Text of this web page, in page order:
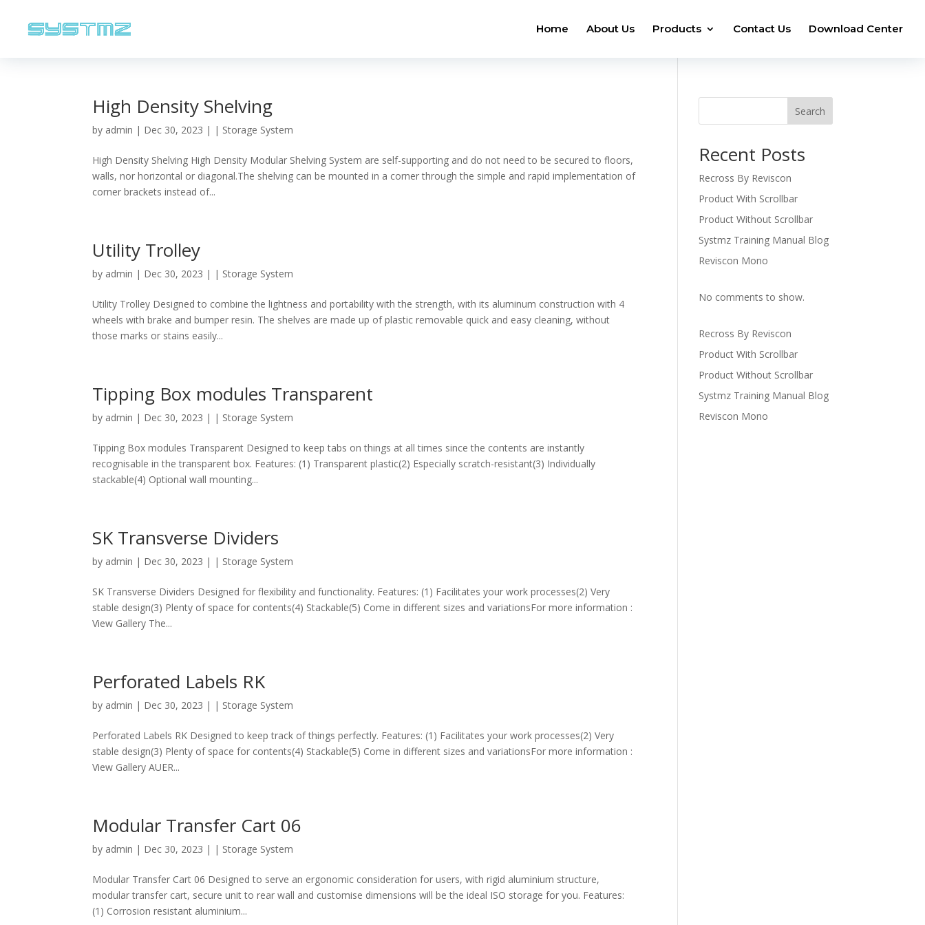
Home About Us Products Contact Us Download Center
High Density Shelving
by admin | Dec 30, 2023 | | Storage System
High Density Shelving High Density Modular Shelving System are self-supporting and do not need to be secured to floors,
walls, nor horizontal or diagonal.The shelving can be mounted in a corner through the simple and rapid implementation of
corner brackets instead of...
Utility Trolley
by admin | Dec 30, 2023 | | Storage System
Utility Trolley Designed to combine the lightness and portability with the strength, with its aluminum construction with 4
wheels with brake and bumper resin. The shelves are made up of plastic removable quick and easy cleaning, without
those marks or stains easily...
Tipping Box modules Transparent
by admin | Dec 30, 2023 | | Storage System
Tipping Box modules Transparent Designed to keep tabs on things at all times since the contents are instantly
recognisable in the transparent box. Features: (1) Transparent plastic(2) Especially scratch-resistant(3) Individually
stackable(4) Optional wall mounting...
SK Transverse Dividers
by admin | Dec 30, 2023 | | Storage System
SK Transverse Dividers Designed for flexibility and functionality. Features: (1) Facilitates your work processes(2) Very
stable design(3) Plenty of space for contents(4) Stackable(5) Come in different sizes and variationsFor more information :
View Gallery The...
Perforated Labels RK
by admin | Dec 30, 2023 | | Storage System
Perforated Labels RK Designed to keep track of things perfectly. Features: (1) Facilitates your work processes(2) Very
stable design(3) Plenty of space for contents(4) Stackable(5) Come in different sizes and variationsFor more information :
View Gallery AUER...
Modular Transfer Cart 06
by admin | Dec 30, 2023 | | Storage System
Modular Transfer Cart 06 Designed to serve an ergonomic consideration for users, with rigid aluminium structure,
modular transfer cart, secure unit to rear wall and customise dimensions will be the ideal ISO storage for you. Features:
(1) Corrosion resistant aluminium...
Search
Recent Posts
Recross By Reviscon
Product With Scrollbar
Product Without Scrollbar
Systmz Training Manual Blog
Reviscon Mono
No comments to show.
Recross By Reviscon
Product With Scrollbar
Product Without Scrollbar
Systmz Training Manual Blog
Reviscon Mono